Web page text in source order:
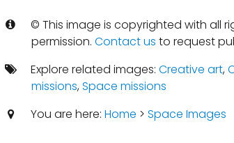
© This image is copyrighted with all
permission. Contact us to request
Explore related images: Creative art,
missions,Space missions
You are here: Home > Space Images